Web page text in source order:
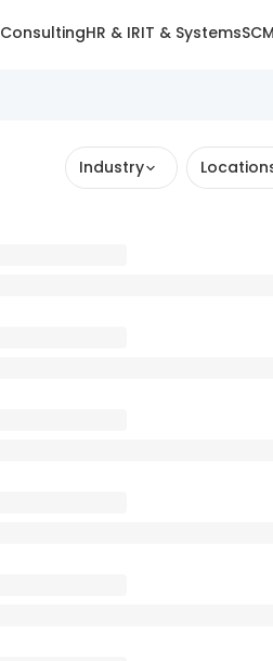
ConsultingHR & IRIT & Systems
Industry